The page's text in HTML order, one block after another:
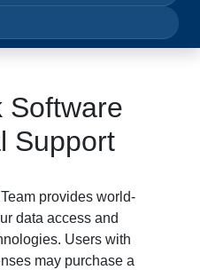
Software
Support
provides world-
data access and
Users with
may purchase a